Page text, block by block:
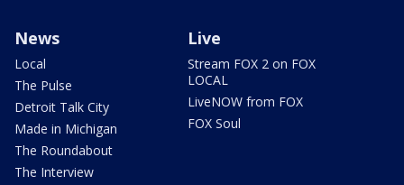
News
Local
The Pulse
Detroit Talk City
Made in Michigan
The Roundabout
The Interview
Live
Stream FOX 2 on FOX
LOCAL
LiveNOW from FOX
FOX Soul